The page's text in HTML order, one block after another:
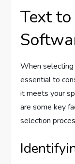
Text to
When
essential to
it meets your
are some key
selection